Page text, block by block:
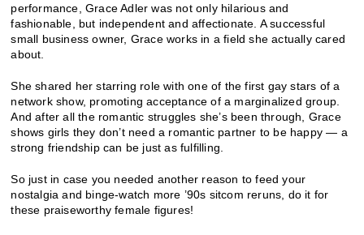
performance, Grace Adler was not only hilarious and
fashionable, but independent and affectionate. A successful
small business owner, Grace works in a field she actually cared
about.
She shared her starring role with one of the first gay stars of a
network show, promoting acceptance of a marginalized group.
And after all the romantic struggles she’s been through, Grace
shows girls they don’t need a romantic partner to be happy — a
strong friendship can be just as fulfilling.
So just in case you needed another reason to feed your
nostalgia and binge-watch more ’90s sitcom reruns, do it for
these praiseworthy female figures!